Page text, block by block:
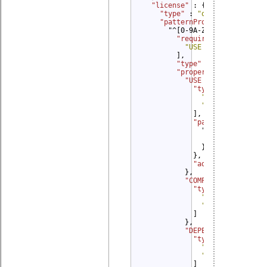
"license"
: {
"type"
: "object"
"patternProperties"
"^[0-9A-Za-z\\.| -]*$":
"required"
"USE CASE"
        ],
"type"
: "object"
"properties"
"USE CASE"
"type"
"string"
"object"
            ],
"^.*
"$ref": "#/
              }
            },
          },
"COMPATIBILITY"
"type"
"string"
"array"
          },
"DEPENDING
"type"
"string"
"array"